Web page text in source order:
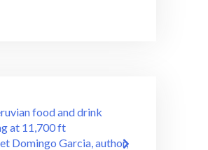
food and drink
at 11,700 ft
Domingo Garcia, author,